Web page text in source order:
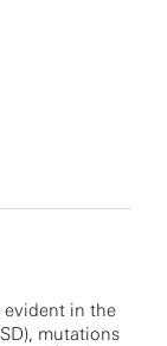
in the
mutations